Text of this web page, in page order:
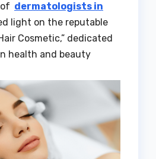
dermatologists in
light on the reputable
Cosmetic,” dedicated
health and beauty